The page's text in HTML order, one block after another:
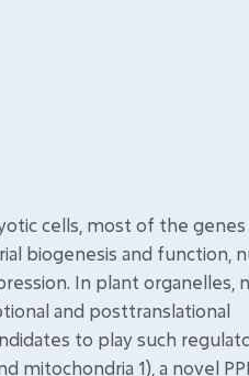
cells, most of the genes
biogenesis and function,
In plant organelles,
and posttranslational
to play such
mitochondria 1), a novel